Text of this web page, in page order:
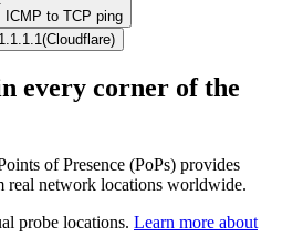
to TCP ping
1.1.1.1 (Cloudflare)
every corner of the
of Presence (PoPs) provides
real network locations worldwide.
probe locations. Learn more about